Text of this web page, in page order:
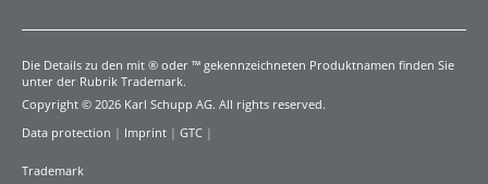
Die Details zu den mit ® oder ™ gekennzeichneten Produktnamen finden Sie
unter der Rubrik Trademark.
Copyright © 2026 Karl Schupp AG. All rights reserved.
Data protection | Imprint | GTC |
Trademark